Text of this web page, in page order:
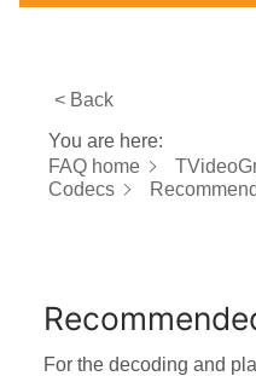
< Back
You are here:
FAQ home
Codecs
For the decoding and